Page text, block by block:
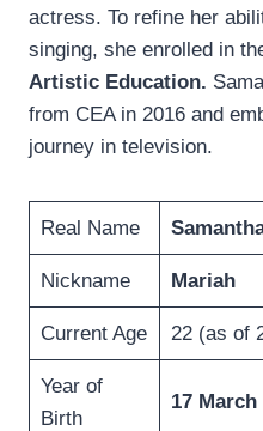
actress. To refine her
singing, she enrolled in
Artistic Education.
from CEA in 2016 and
journey in television.
Real Name
Nickname Mariah
Current Age 22 (as of
Year of
Birth
17 March